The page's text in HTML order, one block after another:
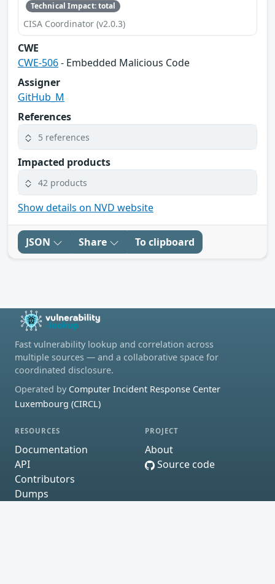
Technical Impact: total
CISA Coordinator (v2.0.3)
CWE
CWE-506- Embedded Malicious Code
Assigner
GitHub_M
References
5 references
Impacted products
42 products
Show details on NVD website
JSON Share To clipboard
Fast vulnerability lookup and correlation across
multiple sources — and a collaborative space for
coordinated disclosure.
Operated by Computer Incident Response Center
Luxembourg (CIRCL)
RESOURCES
Documentation
API
Contributors
Dumps
PROJECT
About
Source code